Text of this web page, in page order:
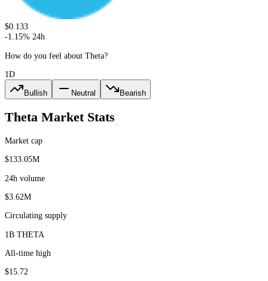
$0.133
-1.15% 24h
How do you feel about Theta?
1D
Bullish Neutral Bearish
Theta Market Stats
Market cap
$133.05M
24h volume
$3.62M
Circulating supply
1B THETA
All-time high
$15.72